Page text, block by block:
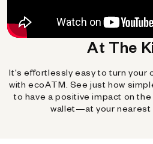
At The
It's effortlessly easy to turn your
with ecoATM. See just how
to have a positive impact on
wallet—at your nearest